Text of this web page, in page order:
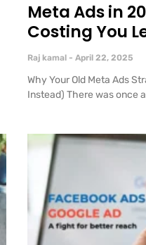
Meta Ads in
Costing You
Raj kamal April 22, 2025
Why Your Old Meta Ads
Instead) There was once